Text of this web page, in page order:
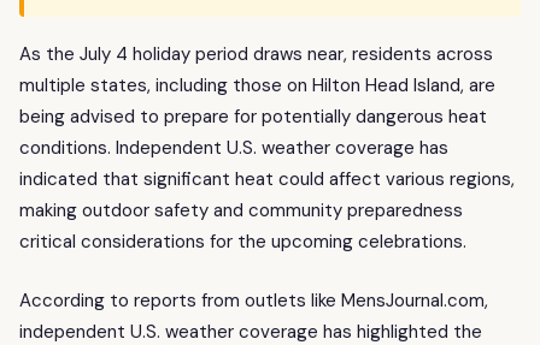
As the July 4 holiday period draws near, residents across
multiple states, including those on Hilton Head Island, are
being advised to prepare for potentially dangerous heat
conditions. Independent U.S. weather coverage has
indicated that significant heat could affect various regions,
making outdoor safety and community preparedness
critical considerations for the upcoming celebrations.
According to reports from outlets like MensJournal.com,
independent U.S. weather coverage has highlighted the